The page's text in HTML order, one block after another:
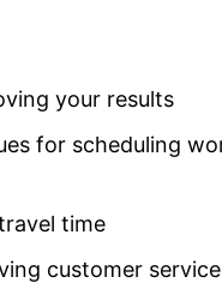
your results
for scheduling
time
customer service